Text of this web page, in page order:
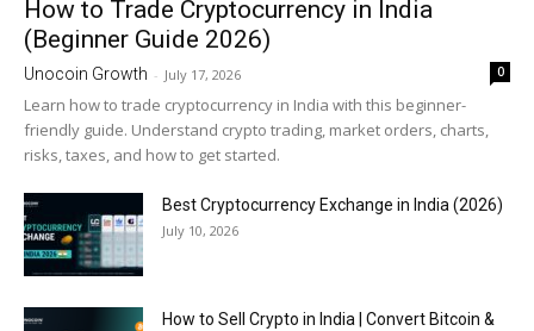
How to Trade Cryptocurrency in India
(Beginner Guide 2026)
Unocoin Growth - July 17, 2026 0
Learn how to trade cryptocurrency in India with this beginner-
friendly guide. Understand crypto trading, market orders, charts,
risks, taxes, and how to get started.
Best Cryptocurrency Exchange in India (2026)
July 10, 2026
How to Sell Crypto in India | Convert Bitcoin &